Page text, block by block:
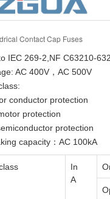
Contact Cap Fuses
IEC 269-2,NF C63210-
AC 400V，AC 500V
conductor protection
protection
protection
capacity：AC 100kA
In
A